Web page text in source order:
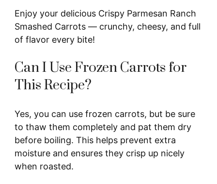
Enjoy your delicious Crispy Parmesan Ranch
Smashed Carrots — crunchy, cheesy, and full
of flavor every bite!
Can I Use Frozen Carrots for
This Recipe?
Yes, you can use frozen carrots, but be sure
to thaw them completely and pat them dry
before boiling. This helps prevent extra
moisture and ensures they crisp up nicely
when roasted.